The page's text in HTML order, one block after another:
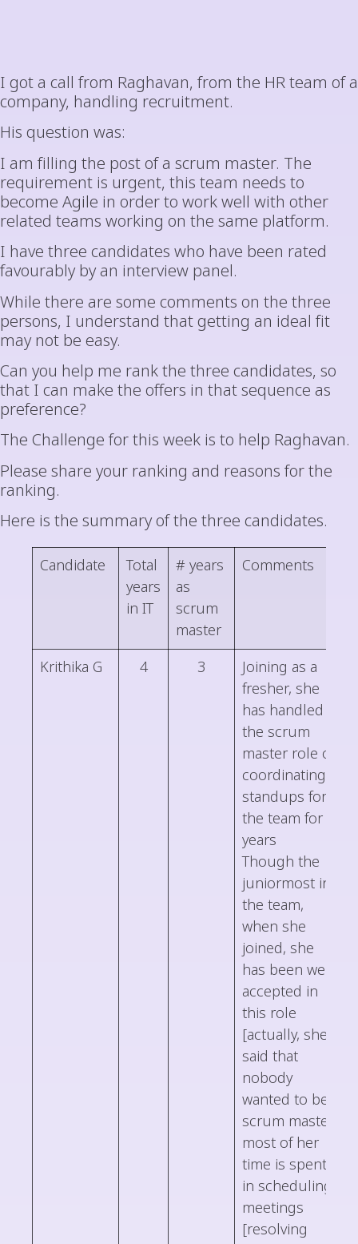
I got a call from Raghavan, from the HR team of a
company, handling recruitment.
His question was:
I am filling the post of a scrum master. The
requirement is urgent, this team needs to
become Agile in order to work well with other
related teams working on the same platform.
I have three candidates who have been rated
favourably by an interview panel.
While there are some comments on the three
persons, I understand that getting an ideal fit
may not be easy.
Can you help me rank the three candidates, so
that I can make the offers in that sequence as
preference?
The Challenge for this week is to help Raghavan.
Please share your ranking and reasons for the
ranking.
Here is the summary of the three candidates.
Candidate
Total
years
in IT
# years
as
scrum
master
Comments
Krithika G 4 3
Joining as a
fresher, she
has handled
the scrum
master role of
coordinating
standups for
the team for 3
years
Though the
juniormost in
the team,
when she
joined, she
has been well
accepted in
this role
[actually, she
said that
nobody
wanted to be
scrum master]
most of her
time is spent
in scheduling
meetings
[resolving